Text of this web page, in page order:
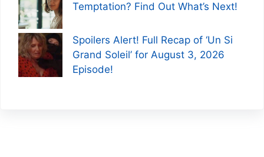
Temptation? Find Out What’s Next!
Spoilers Alert! Full Recap of ‘Un Si
Grand Soleil’ for August 3, 2026
Episode!